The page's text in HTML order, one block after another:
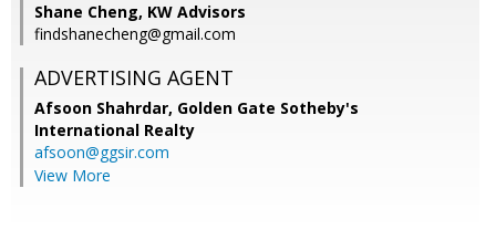
Shane Cheng, KW Advisors
findshanecheng@gmail.com
ADVERTISING AGENT
Afsoon Shahrdar, Golden Gate Sotheby's
International Realty
afsoon@ggsir.com
View More